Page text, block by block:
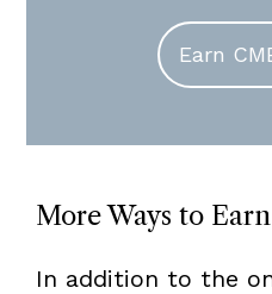
Earn
More Ways to
In addition to the